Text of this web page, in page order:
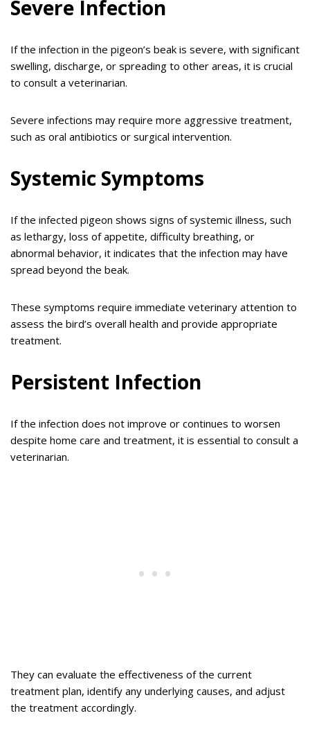
Severe Infection
If the infection in the pigeon’s beak is severe, with significant
swelling, discharge, or spreading to other areas, it is crucial
to consult a veterinarian.
Severe infections may require more aggressive treatment,
such as oral antibiotics or surgical intervention.
Systemic Symptoms
If the infected pigeon shows signs of systemic illness, such
as lethargy, loss of appetite, difficulty breathing, or
abnormal behavior, it indicates that the infection may have
spread beyond the beak.
These symptoms require immediate veterinary attention to
assess the bird’s overall health and provide appropriate
treatment.
Persistent Infection
If the infection does not improve or continues to worsen
despite home care and treatment, it is essential to consult a
veterinarian.
They can evaluate the effectiveness of the current
treatment plan, identify any underlying causes, and adjust
the treatment accordingly.